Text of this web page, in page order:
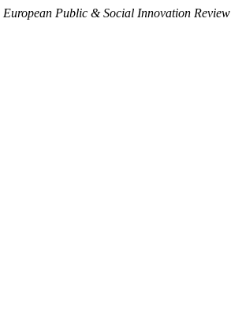
European Public & Social Innovation Review